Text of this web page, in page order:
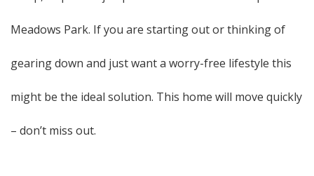
Meadows Park. If you are starting out or thinking of
gearing down and just want a worry-free lifestyle this
might be the ideal solution. This home will move quickly
– don’t miss out.